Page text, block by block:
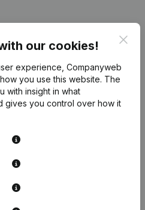
our cookies!
experience, Companyweb
you use this website. The
with insight in what
gives you control over how it
Product
Company information
Monitoring
International search